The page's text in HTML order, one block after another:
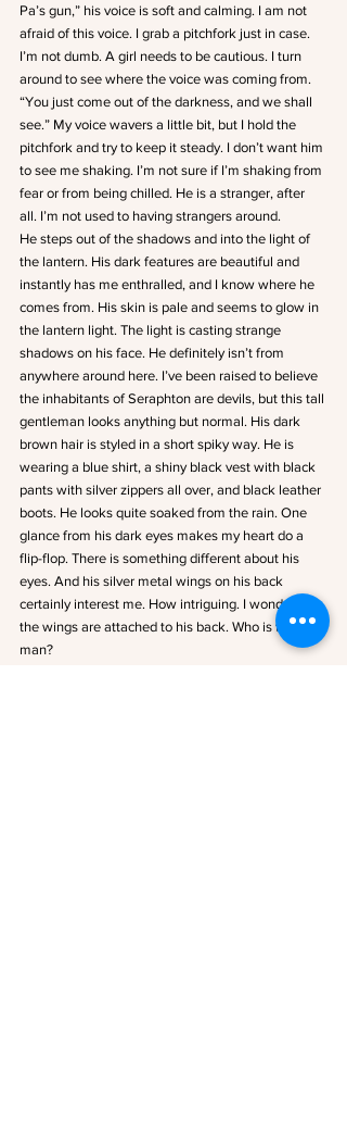
Pa’s gun,” his voice is soft and calming. I am not
afraid of this voice. I grab a pitchfork just in case.
I’m not dumb. A girl needs to be cautious. I turn
around to see where the voice was coming from.
“You just come out of the darkness, and we shall
see.” My voice wavers a little bit, but I hold the
pitchfork and try to keep it steady. I don’t want him
to see me shaking. I’m not sure if I’m shaking from
fear or from being chilled. He is a stranger, after
all. I’m not used to having strangers around.
He steps out of the shadows and into the light of
the lantern. His dark features are beautiful and
instantly has me enthralled, and I know where he
comes from. His skin is pale and seems to glow in
the lantern light. The light is casting strange
shadows on his face. He definitely isn’t from
anywhere around here. I’ve been raised to believe
the inhabitants of Seraphton are devils, but this tall
gentleman looks anything but normal. His dark
brown hair is styled in a short spiky way. He is
wearing a blue shirt, a shiny black vest with black
pants with silver zippers all over, and black leather
boots. He looks quite soaked from the rain. One
glance from his dark eyes makes my heart do a
flip-flop. There is something different about his
eyes. And his silver metal wings on his back
certainly interest me. How intriguing. I wonder if
the wings are attached to his back. Who is this
man?